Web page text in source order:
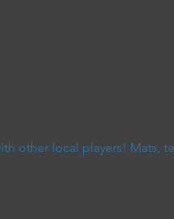
other local players! Mats,